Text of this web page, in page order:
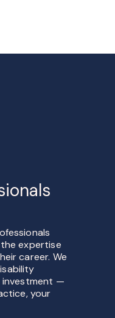
expertise
career. We
—
your